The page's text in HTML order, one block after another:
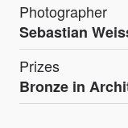
Photographer
Sebastian
Prizes
Bronze in